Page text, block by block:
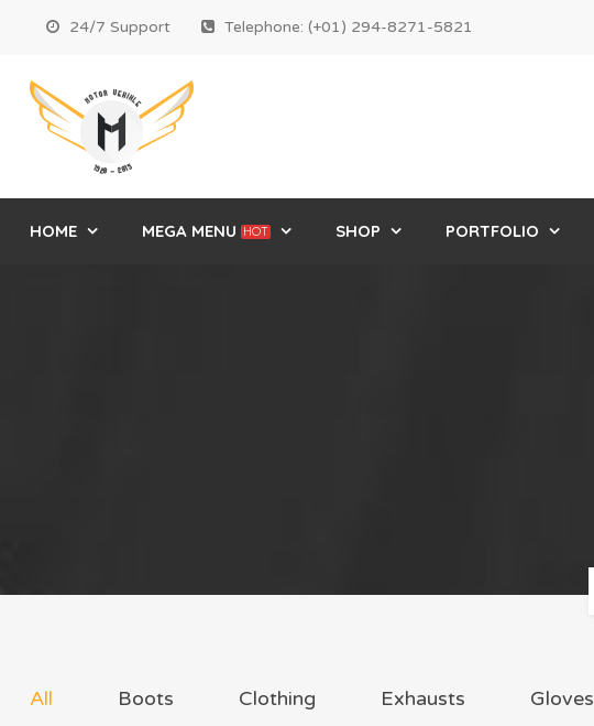
24/7 Support Telephone: (+01) 294-8271-5821
HOME MEGA MENU HOT SHOP PORTFOLIO
All Boots Clothing Exhausts Gloves